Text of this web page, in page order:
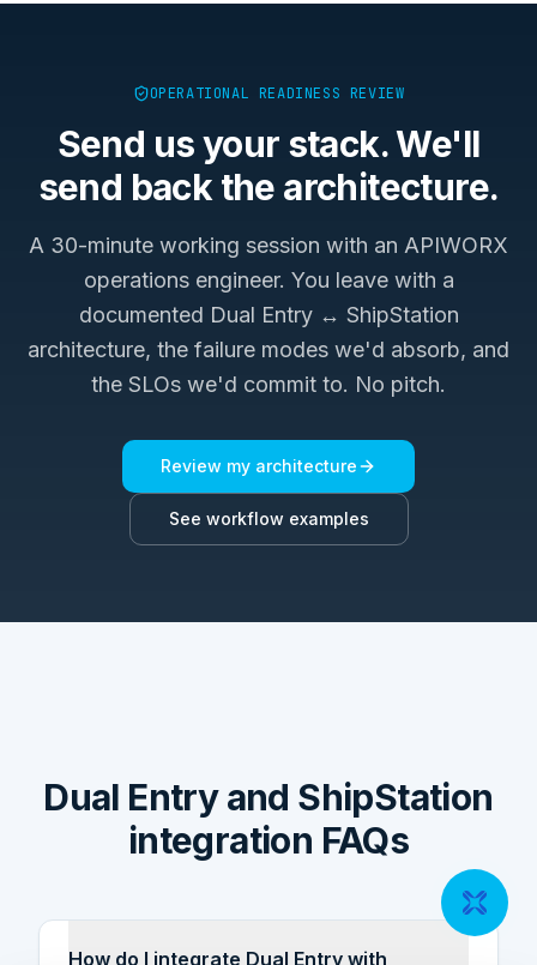
OPERATIONAL READINESS REVIEW
Send us your stack. We'll
send back the architecture.
A 30-minute working session with an APIWORX
operations engineer. You leave with a
documented Dual Entry ↔ ShipStation
architecture, the failure modes we'd absorb, and
the SLOs we'd commit to. No pitch.
Review my architecture
See workflow examples
Dual Entry and ShipStation
integration FAQs
How do I integrate Dual Entry with